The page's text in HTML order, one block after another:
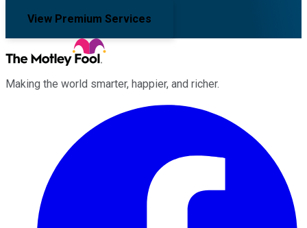
View Premium Services
Making the world smarter, happier, and richer.